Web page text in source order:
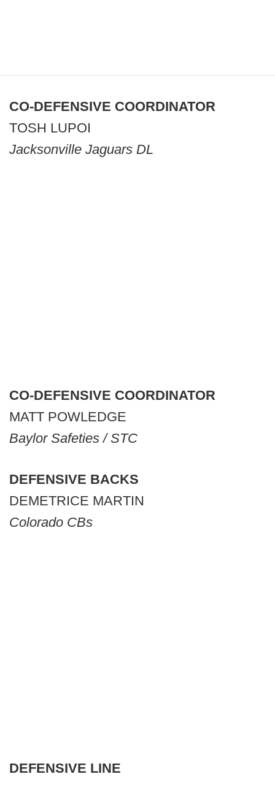
CO-DEFENSIVE COORDINATOR
TOSH LUPOI
Jacksonville Jaguars DL
CO-DEFENSIVE COORDINATOR
MATT POWLEDGE
Baylor Safeties / STC
DEFENSIVE BACKS
DEMETRICE MARTIN
Colorado CBs
DEFENSIVE LINE